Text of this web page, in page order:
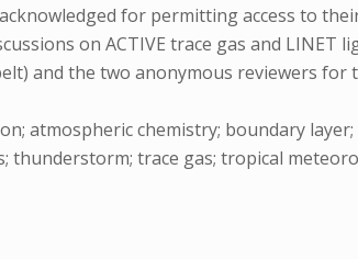
acknowledged for permitting access to
on ACTIVE trace gas and LINET
and the two anonymous reviewers
atmospheric chemistry; boundary
trace gas; tropical